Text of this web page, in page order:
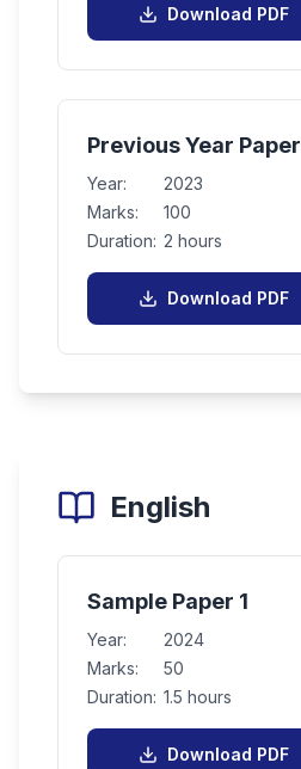
Download PDF
Previous Year Paper
Year:
2023
Marks:
100
Duration: 2 hours
Download PDF
English
Sample Paper 1
Year:
2024
Marks:
50
Duration: 1.5 hours
Download PDF